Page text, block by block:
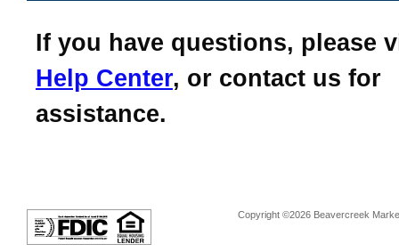
If you have questions, please
Help Center, or contact us for
assistance.
Copyright ©2026 Beavercreek